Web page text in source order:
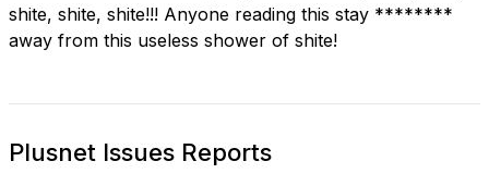
shite, shite, shite!!! Anyone reading this stay ********
away from this useless shower of shite!
Plusnet Issues Reports